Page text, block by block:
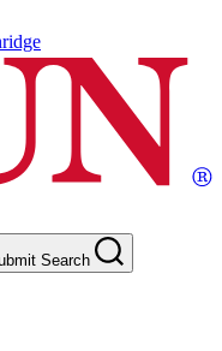
Search